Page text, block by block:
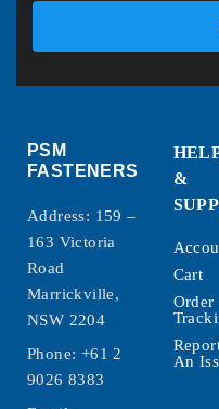
PSM
FASTENERS
Address: 159 –
163 Victoria
Road
Marrickville,
NSW 2204
Phone: +61 2
9026 8383
&
Cart
Order
An